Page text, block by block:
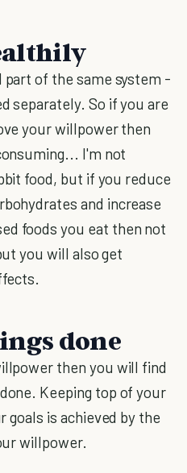
part of the same system -
separately. So if you are
your willpower then
I'm not
food, but if you reduce
and increase
foods you eat then not
you will also get
done
then you will find
Keeping top of your
goals is achieved by the
willpower.